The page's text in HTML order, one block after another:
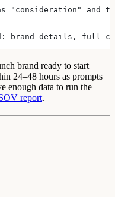
"consideration" and
brand details, full
brand ready to start
24–48 hours as prompts
enough data to run the
report.